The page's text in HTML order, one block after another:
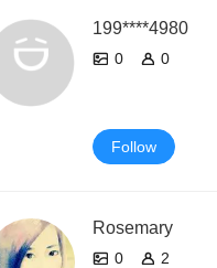
199****4980
0 0
Follow
Rosemary
0 2